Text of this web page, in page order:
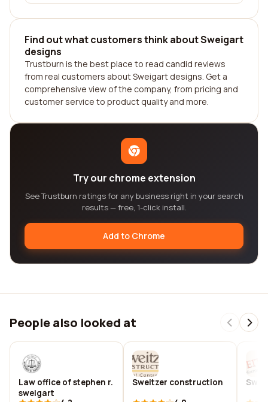
Find out what customers think about Sweigart
designs
Trustburn is the best place to read candid reviews
from real customers about Sweigart designs. Get a
comprehensive view of the company, from pricing and
customer service to product quality and more.
Try our chrome extension
See Trustburn ratings for any business right in your search
results — free, 1-click install.
Add to Chrome
People also looked at
Law office of stephen r.
sweigart
Sweitzer construction